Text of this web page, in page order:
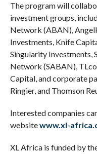
The program will
investment groups,
Network (ABAN),
Investments, Knife
Singularity Investments,
Network (SABAN),
Capital, and corporate
Ringier, and Thomson
Interested companies
websitewww.xl-
XL Africa is funded by